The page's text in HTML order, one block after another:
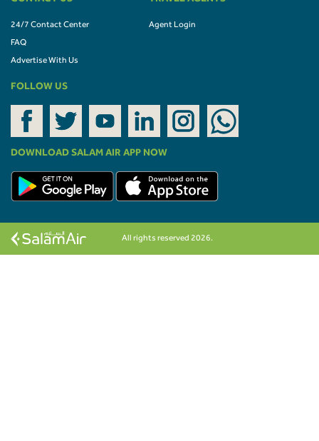
24/7 Contact Center
FAQ
Advertise With Us
Agent Login
FOLLOW US
DOWNLOAD SALAM AIR APP NOW
All rights reserved 2026.